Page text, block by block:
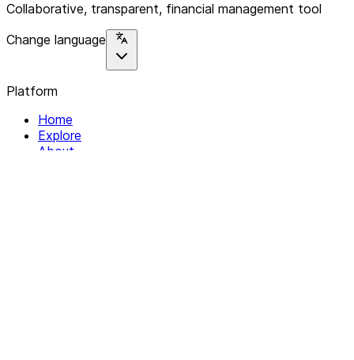
Collaborative, transparent, financial management tool
Change language
Platform
Home
Explore
About